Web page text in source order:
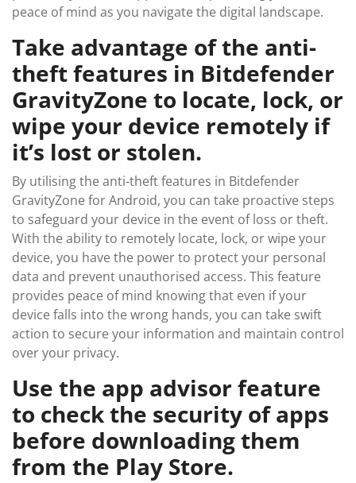
peace of mind as you navigate the digital landscape.
Take advantage of the anti-
theft features in Bitdefender
GravityZone to locate, lock, or
wipe your device remotely if
it’s lost or stolen.
By utilising the anti-theft features in Bitdefender
GravityZone for Android, you can take proactive steps
to safeguard your device in the event of loss or theft.
With the ability to remotely locate, lock, or wipe your
device, you have the power to protect your personal
data and prevent unauthorised access. This feature
provides peace of mind knowing that even if your
device falls into the wrong hands, you can take swift
action to secure your information and maintain control
over your privacy.
Use the app advisor feature
to check the security of apps
before downloading them
from the Play Store.